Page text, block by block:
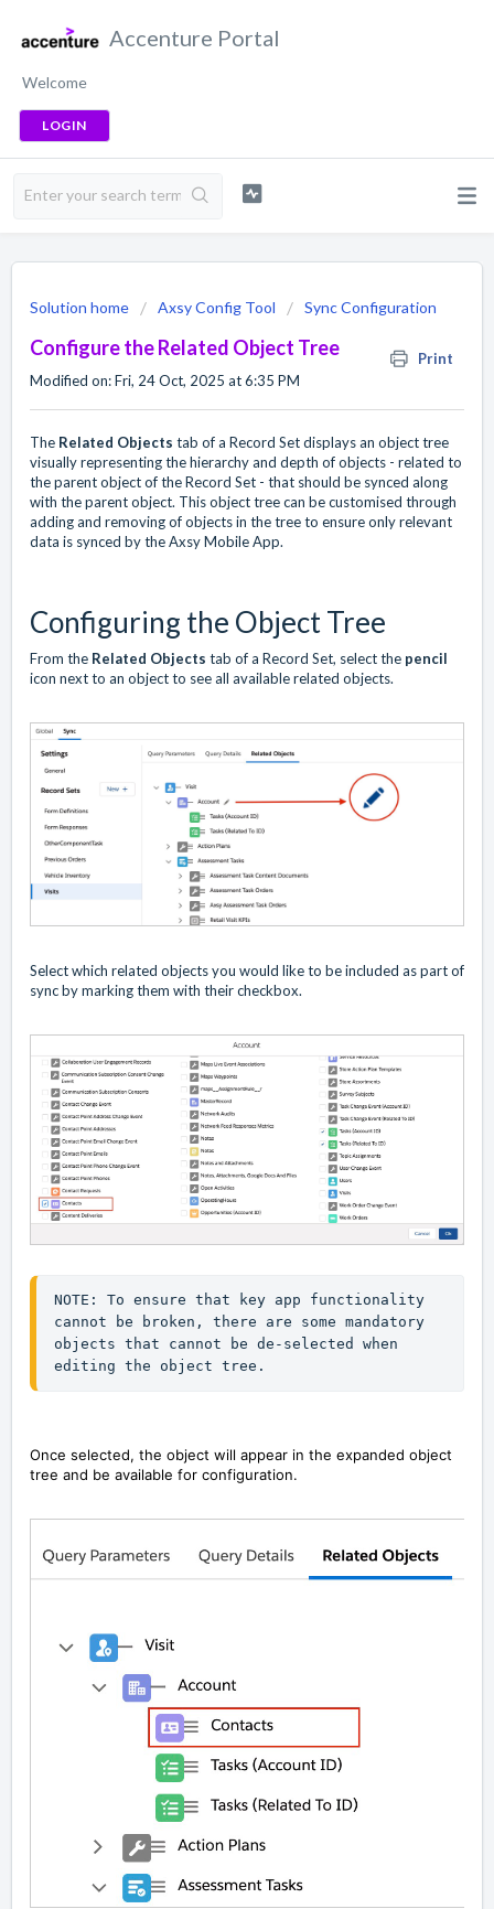
Accenture Portal
Welcome
LOGIN
Solution home Axsy Config Tool Sync Configuration
Configure the Related Object Tree
Print
Modified on: Fri, 24 Oct, 2025 at 6:35 PM
The Related Objects tab of a Record Set displays an object tree
visually representing the hierarchy and depth of objects - related to
the parent object of the Record Set - that should be synced along
with the parent object. This object tree can be customised through
adding and removing of objects in the tree to ensure only relevant
data is synced by the Axsy Mobile App.
Configuring the Object Tree
From the Related Objects tab of a Record Set, select the pencil
icon next to an object to see all available related objects.
Select which related objects you would like to be included as part of
sync by marking them with their checkbox.
NOTE: To ensure that key app functionality
cannot be broken, there are some mandatory
objects that cannot be de-selected when
editing the object tree.
Once selected, the object will appear in the expanded object
tree and be available for configuration.